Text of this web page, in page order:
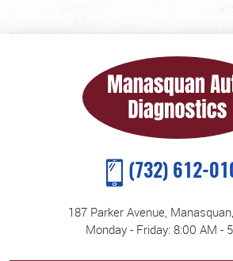
(732) 612-
187 Parker Avenue,
Monday - Friday: 8:00 AM -